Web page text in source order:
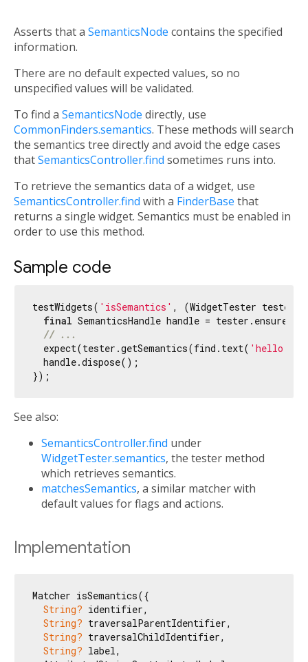
Asserts that a SemanticsNode contains the specified
information.
There are no default expected values, so no
unspecified values will be validated.
To find a SemanticsNode directly, use
CommonFinders.semantics. These methods will search
the semantics tree directly and avoid the edge cases
thatSemanticsController.find sometimes runs into.
To retrieve the semantics data of a widget, use
SemanticsController.find with a FinderBase that
returns a single widget. Semantics must be enabled in
order to use this method.
Sample code
testWidgets( 'isSemantics' , (WidgetTester tester)
final SemanticsHandle handle =
// ...
  expect(tester.getSemantics(find.text(
'hello'
  handle.dispose();
See also:
SemanticsController.find under
WidgetTester.semantics, the tester method
which retrieves semantics.
matchesSemantics, a similar matcher with
default values for flags and actions.
Implementation
Matcher isSemantics({
String? identifier,
String? traversalParentIdentifier,
String? traversalChildIdentifier,
String? label,